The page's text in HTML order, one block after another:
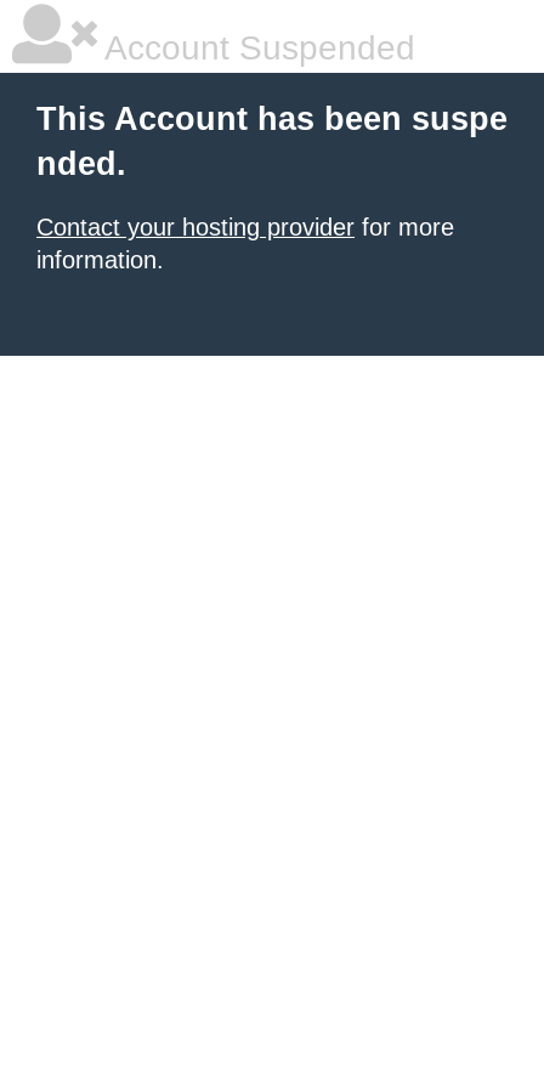
Account Suspended
This Account has been suspe
nded.
Contact your hosting provider for more
information.